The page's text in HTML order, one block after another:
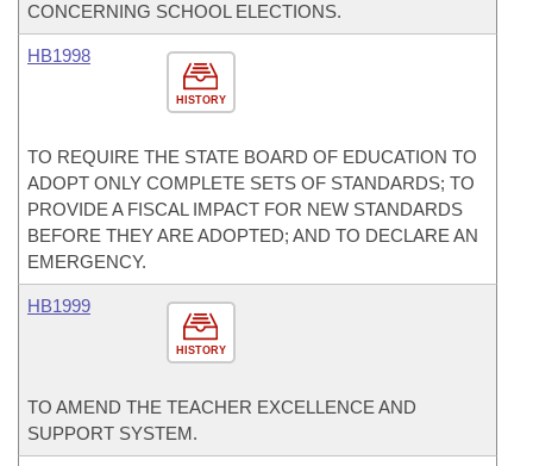
CONCERNING SCHOOL ELECTIONS.
HISTORY
HB1998
TO REQUIRE THE STATE BOARD OF EDUCATION TO
ADOPT ONLY COMPLETE SETS OF STANDARDS; TO
PROVIDE A FISCAL IMPACT FOR NEW STANDARDS
BEFORE THEY ARE ADOPTED; AND TO DECLARE AN
EMERGENCY.
HISTORY
HB1999
TO AMEND THE TEACHER EXCELLENCE AND
SUPPORT SYSTEM.